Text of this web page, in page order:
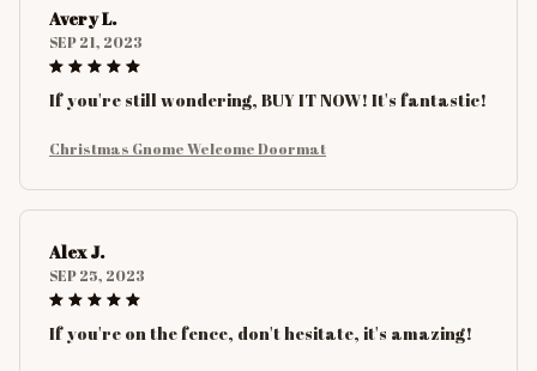
Avery L.
SEP 21, 2023
If you're still wondering, BUY IT NOW! It's fantastic!
Christmas Gnome Welcome Doormat
Alex J.
SEP 25, 2023
If you're on the fence, don't hesitate, it's amazing!